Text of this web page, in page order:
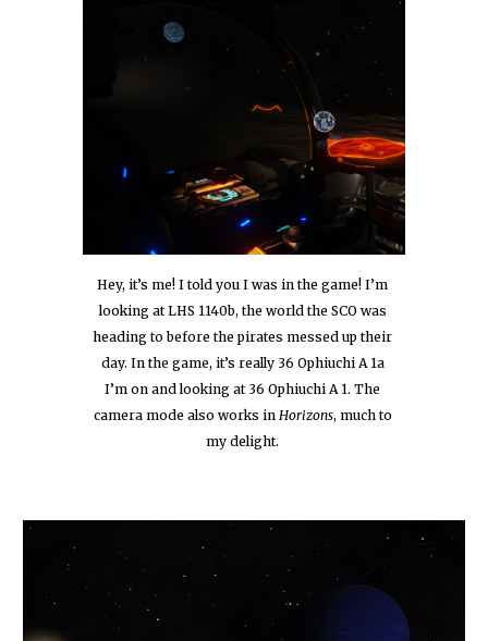
Hey, it’s me! I told you I was in the game! I’m
looking at LHS 1140b, the world the SCO was
heading to before the pirates messed up their
day. In the game, it’s really 36 Ophiuchi A 1a
I’m on and looking at 36 Ophiuchi A 1. The
camera mode also works in Horizons, much to
my delight.